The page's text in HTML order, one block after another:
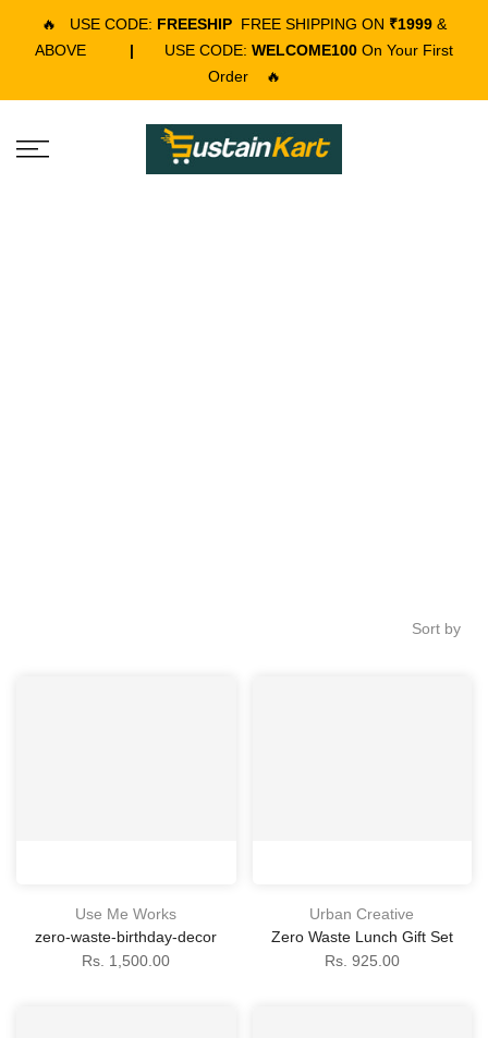
🔥 USE CODE: FREESHIP FREE SHIPPING ON ₹1999 &
ABOVE
| USE CODE: WELCOME100 On Your First
Order
🔥
Sort by
Use Me Works
zero-waste-birthday-decor
Rs. 1,500.00
Urban Creative
Zero Waste Lunch Gift Set
Rs. 925.00